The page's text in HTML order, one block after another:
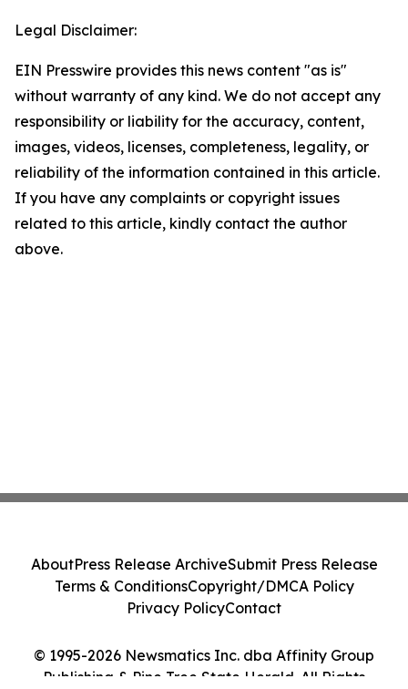
Legal Disclaimer:
EIN Presswire provides this news content "as is"
without warranty of any kind. We do not accept any
responsibility or liability for the accuracy, content,
images, videos, licenses, completeness, legality, or
reliability of the information contained in this article.
If you have any complaints or copyright issues
related to this article, kindly contact the author
above.
© 1995-2026 Newsmatics Inc. dba Affinity Group
Publishing & Pine Tree State Herald. All Rights
AboutPress Release ArchiveSubmit Press Release
Terms & ConditionsCopyright/DMCA Policy
Privacy PolicyContact